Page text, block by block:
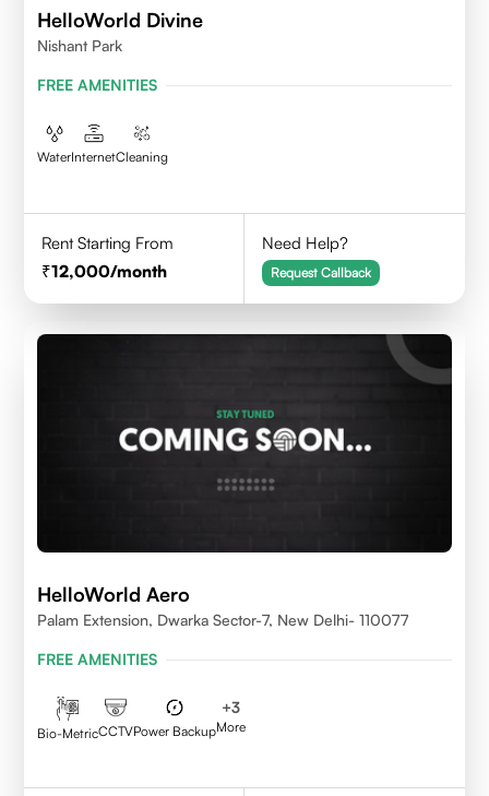
HelloWorld Divine
Nishant Park
FREE AMENITIES
WaterInternetCleaning
Rent Starting From
12,000/month
Need Help?
Request Callback
HelloWorld Aero
Palam Extension, Dwarka Sector-7, New Delhi- 110077
FREE AMENITIES
Bio-MetricCCTVPower Backup
+3
More